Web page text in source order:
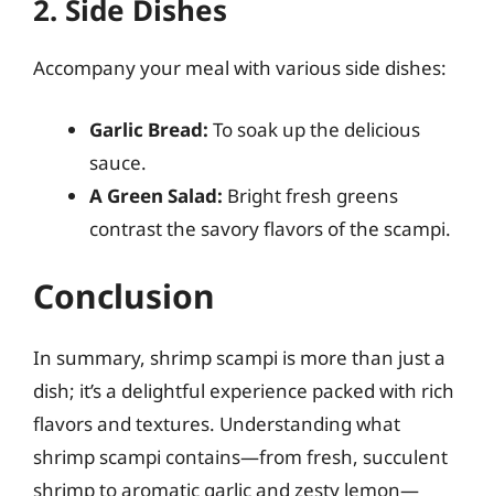
2. Side Dishes
Accompany your meal with various side dishes:
Garlic Bread: To soak up the delicious
sauce.
A Green Salad: Bright fresh greens
contrast the savory flavors of the scampi.
Conclusion
In summary, shrimp scampi is more than just a
dish; it’s a delightful experience packed with rich
flavors and textures. Understanding what
shrimp scampi contains—from fresh, succulent
shrimp to aromatic garlic and zesty lemon—